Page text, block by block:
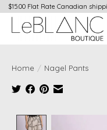
$15.00 Flat Rate Canadian
Home / Nagel Pants
Product